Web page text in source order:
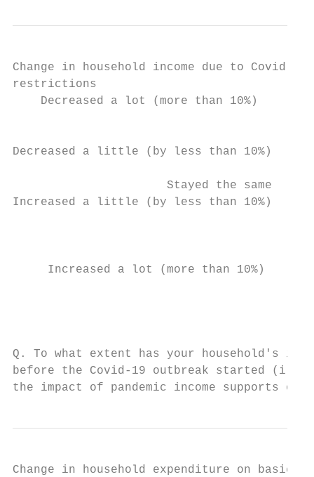
Change in household income due to Covid-19
restrictions
Decreased a lot (more than 10%)
Decreased a little (by less than
Stayed the same
Increased a little (by less than 10%)
Increased a lot (more than 10%)
Q. To what extent has your household's
before the Covid-19 outbreak started (i.e.
the impact of pandemic income supports on
Change in household expenditure on basics